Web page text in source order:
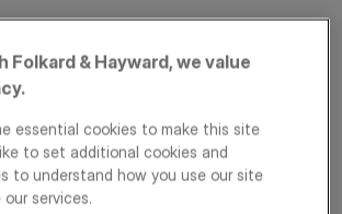
London,
Folkard & Hayward, we value
essential cookies to make this site
to set additional cookies and
to understand how you use our site
our services.